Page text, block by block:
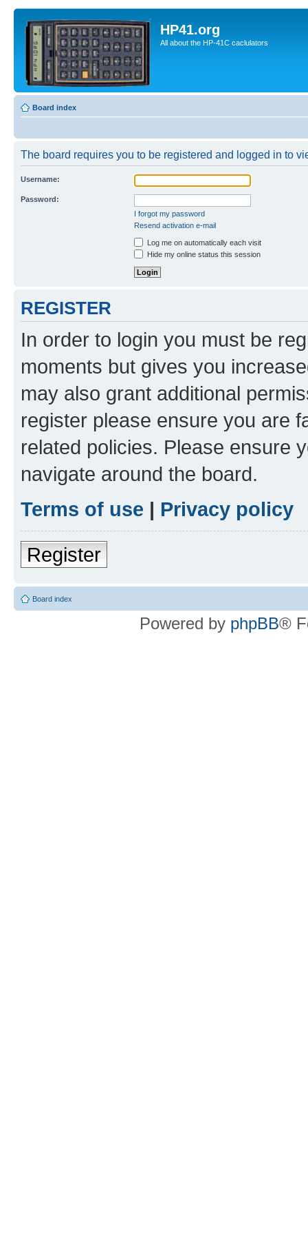
HP41.org
All about the HP-41C caclulators
Board index
The board requires you to be registered and logged in to
Username:
Password:
I forgot my password
Resend activation e-mail
Log me on automatically each visit
Hide my online status this session
REGISTER
In order to login you must be
moments but gives you
may also grant additional
register please ensure you are
related policies. Please ensure
navigate around the board.
Terms of use | Privacy policy
Register
Board index
Powered by phpBB®